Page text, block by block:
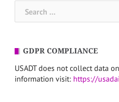
for:
GDPR COMPLIANCE
USADT does not collect data
information visit: https://